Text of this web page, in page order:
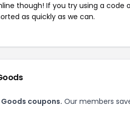
though! If you try using a code
as quickly as we can.
coupons. Our members